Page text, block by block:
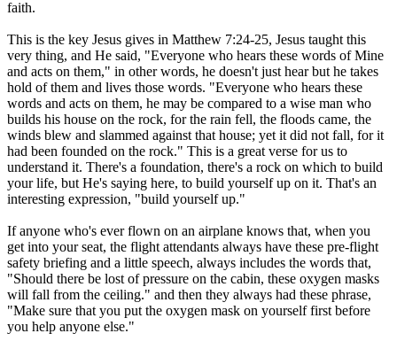
faith.
This is the key Jesus gives in Matthew 7:24-25, Jesus taught this
very thing, and He said, "Everyone who hears these words of Mine
and acts on them," in other words, he doesn't just hear but he takes
hold of them and lives those words. "Everyone who hears these
words and acts on them, he may be compared to a wise man who
builds his house on the rock, for the rain fell, the floods came, the
winds blew and slammed against that house; yet it did not fall, for it
had been founded on the rock." This is a great verse for us to
understand it. There's a foundation, there's a rock on which to build
your life, but He's saying here, to build yourself up on it. That's an
interesting expression, "build yourself up."
If anyone who's ever flown on an airplane knows that, when you
get into your seat, the flight attendants always have these pre-flight
safety briefing and a little speech, always includes the words that,
"Should there be lost of pressure on the cabin, these oxygen masks
will fall from the ceiling." and then they always had these phrase,
"Make sure that you put the oxygen mask on yourself first before
you help anyone else."